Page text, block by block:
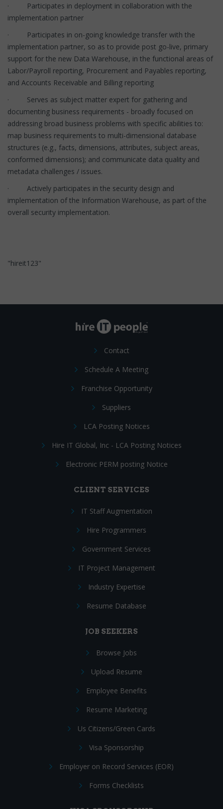
· Participates in deployment in collaboration with the
implementation partner
· Participates in on-going knowledge transfer with the
implementation partner, so as to provide post go-live, primary
support for the new Data Warehouse, in the functional areas of
Labor/Payroll reporting, Procurement and Payables reporting,
and Accounts Receivable and Billing reporting
· Serves as subject matter expert for gathering and
documenting business requirements - broadly focused on
addressing broad business problems with specific abilities to:
map business requirements to multi-dimensional database
structures (e.g., facts, dimensions, attributes, subject areas,
conformed dimensions); and communicate data quality and
metadata challenges / issues.
· Actively participates in the security design and
implementation of the Information Warehouse, as part of the
overall security implementation.
"hireit123"
Contact
Schedule A Meeting
Franchise Opportunity
Suppliers
LCA Posting Notices
Hire IT Global, Inc - LCA Posting Notices
Electronic PERM posting Notice
CLIENT SERVICES
IT Staff Augmentation
Hire Programmers
Government Services
IT Project Management
Industry Expertise
Resume Database
JOB SEEKERS
Browse Jobs
Upload Resume
Employee Benefits
Resume Marketing
Us Citizens/Green Cards
Visa Sponsorship
Employer on Record Services (EOR)
Forms Checklists